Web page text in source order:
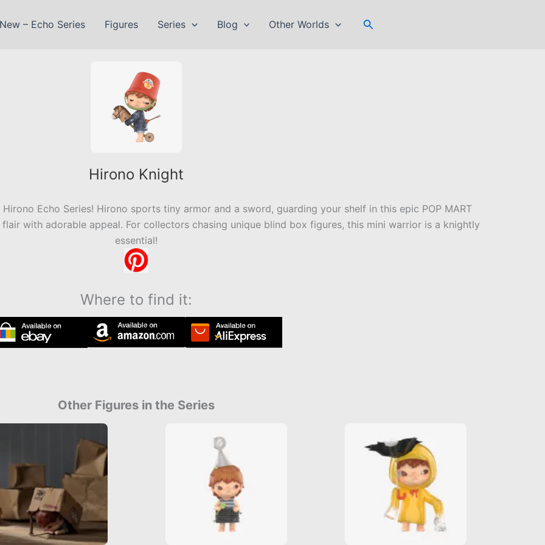
New – Echo Series Figures Series Blog Other Worlds Search
Hirono Knight
Echo Series! Hirono sports tiny armor and a sword, guarding your shelf in this epic POP MART
with adorable appeal. For collectors chasing unique blind box figures, this mini warrior is a knightly
essential!
Where to find it:
Other Figures in the Series